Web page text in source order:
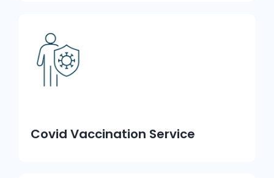
Covid Vaccination Service